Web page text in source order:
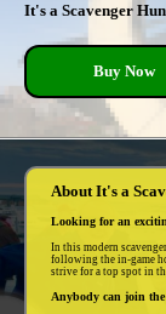
It's a Scavenger
Buy Now
About It's a
Looking for an
In this modern
following the in-game
strive for a top spot in
Anybody can join